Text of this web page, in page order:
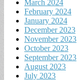
March 2024
February 2024
January 2024
December 2023
November 2023
October 2023
September 2023
August 2023
July 2023